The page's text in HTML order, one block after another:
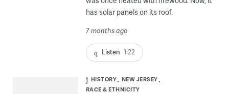
has solar panels on its roof.
7 months ago
Listen 1:22
HISTORY
NEW JERSEY
RACE & ETHNICITY